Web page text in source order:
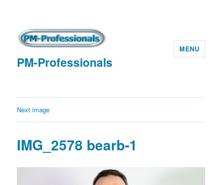
PM-Professionals
MENU
Next image
IMG_2578 bearb-1